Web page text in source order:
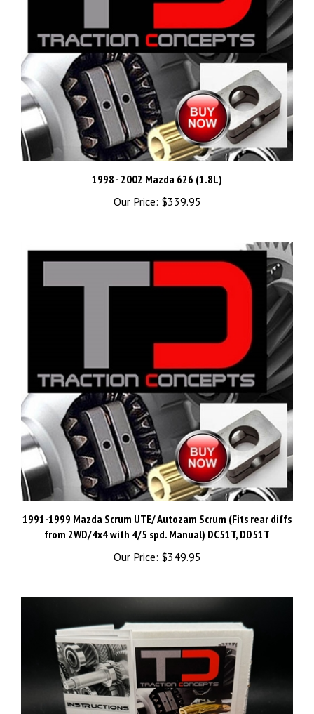
1998 - 2002 Mazda 626 (1.8L)
Our Price: $339.95
1991-1999 Mazda Scrum UTE/ Autozam Scrum (Fits rear diffs
from 2WD/4x4 with 4/5 spd. Manual) DC51T, DD51T
Our Price: $349.95